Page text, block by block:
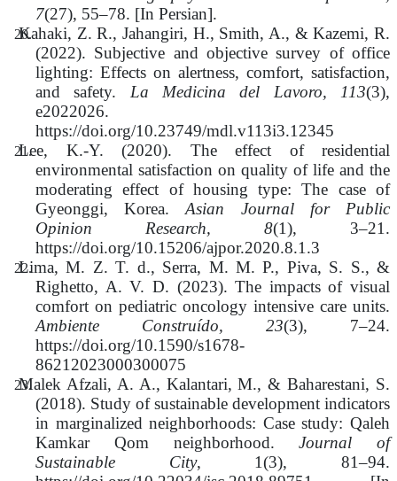
7(27), 55–78. [In Persian].
Kahaki, Z. R., Jahangiri, H., Smith, A., & Kazemi, R.
(2022). Subjective and objective survey of office
lighting: Effects on alertness, comfort, satisfaction,
and safety. La Medicina del Lavoro, 113(3),
e2022026.
https://doi.org/10.23749/mdl.v113i3.12345
Lee, K.-Y. (2020). The effect of residential
environmental satisfaction on quality of life and the
moderating effect of housing type: The case of
Gyeonggi, Korea.Asian Journal for Public
Opinion Research, 8(1), 3–21.
https://doi.org/10.15206/ajpor.2020.8.1.3
Lima, M. Z. T. d., Serra, M. M. P., Piva, S. S., &
Righetto, A. V. D. (2023). The impacts of visual
comfort on pediatric oncology intensive care units.
Ambiente Construído, 23(3), 7–24.
https://doi.org/10.1590/s1678-
86212023000300075
Malek Afzali, A. A., Kalantari, M., & Baharestani, S.
(2018). Study of sustainable development indicators
in marginalized neighborhoods: Case study: Qaleh
Kamkar Qom neighborhood.Journal of
Sustainable City, 1(3), 81–94.